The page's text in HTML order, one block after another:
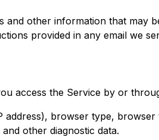
other information that may
provided in any email we
access the Service by or
address), browser type,
other diagnostic data.